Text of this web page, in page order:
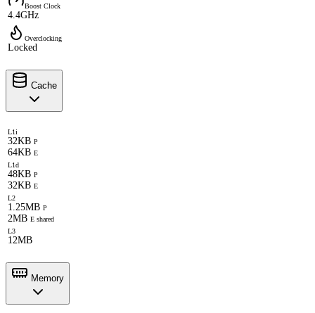
Boost Clock
4.4GHz
Overclocking
Locked
Cache
L1i
32KB P
64KB E
L1d
48KB P
32KB E
L2
1.25MB P
2MB E shared
L3
12MB
Memory